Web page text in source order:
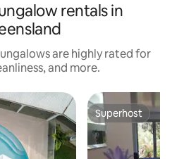
rentals in
are highly rated for
and more.
Superhost
Superhost